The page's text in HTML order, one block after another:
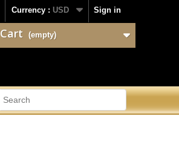
Sign in
Currency : USD
Cart (empty)